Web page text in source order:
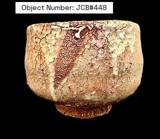
Object Number: JCB#448